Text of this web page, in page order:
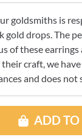
goldsmiths is
gold drops. The
of these
craft, we
and does
ADD TO